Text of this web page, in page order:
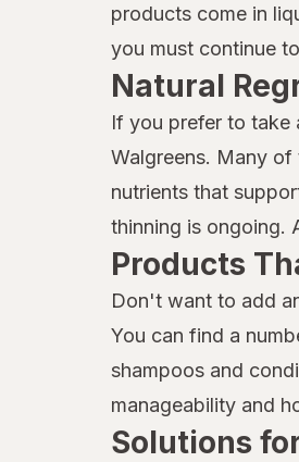
MG217
Mielle Organics
Mielle
Moisture Miracle
Neutrogena
Nexxus
Nix
Not Your Mother's
OGX
products come in
you must continue
Natural
If you prefer to take
Walgreens. Many of
nutrients that
thinning is ongoing.
Products
Don't want to add
You can find a
shampoos and
manageability and
Solutions